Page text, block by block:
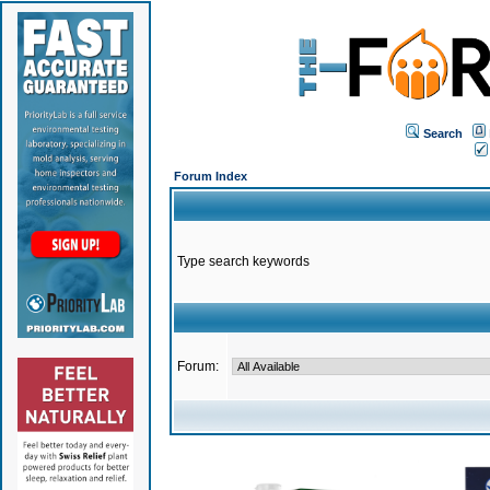
Search
Forum Index
Type search keywords
Forum: